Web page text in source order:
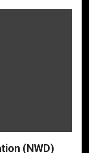
(NWD)